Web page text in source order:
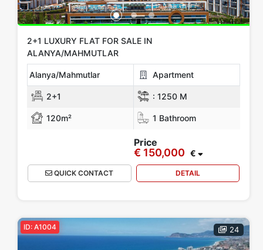
2+1 LUXURY FLAT FOR SALE IN
ALANYA/MAHMUTLAR
Alanya/Mahmutlar Apartment
2+1 : 1250 M
120m² 1 Bathroom
Price
€ 150,000 €
QUICK CONTACT DETAIL
24
ID: A1004